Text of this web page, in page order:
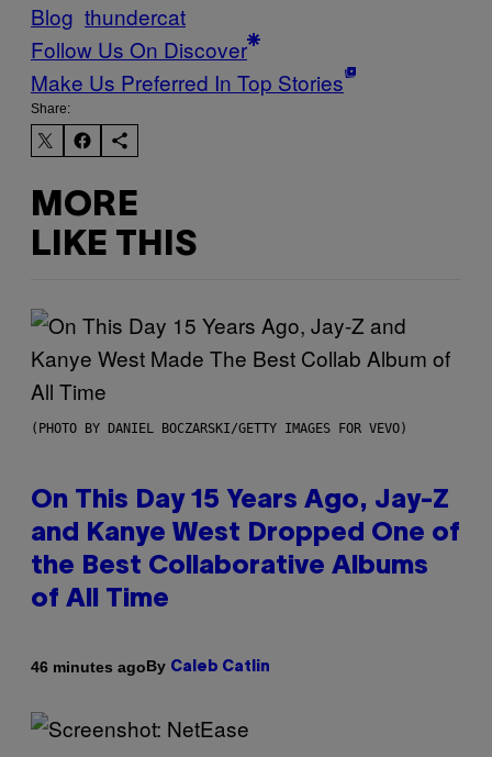
Blog thundercat
Follow Us On Discover
Make Us Preferred In Top Stories
Share:
MORE
LIKE THIS
(PHOTO BY DANIEL BOCZARSKI/GETTY IMAGES FOR VEVO)
On This Day 15 Years Ago, Jay-Z
and Kanye West Dropped One of
the Best Collaborative Albums
of All Time
46 minutes agoBy Caleb Catlin